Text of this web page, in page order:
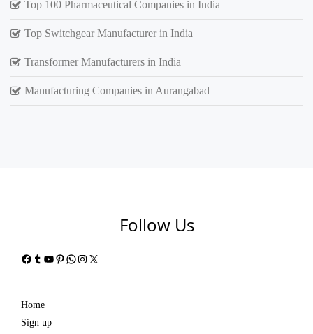
Top 100 Pharmaceutical Companies in India
Top Switchgear Manufacturer in India
Transformer Manufacturers in India
Manufacturing Companies in Aurangabad
Follow Us
Facebook
Tumblr
YouTube
Pinterest
WhatsApp
Instagram
X
Home
Sign up